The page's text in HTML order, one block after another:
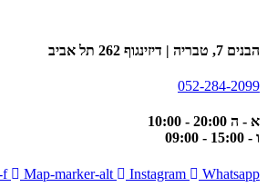
הבנים 7, טבריה | דיזינגוף 262 תל אביב
052-284-2099
א - ה 20:00 - 10:00
ו - 15:00 - 09:00
f Map-marker-alt Instagram
Whatsapp